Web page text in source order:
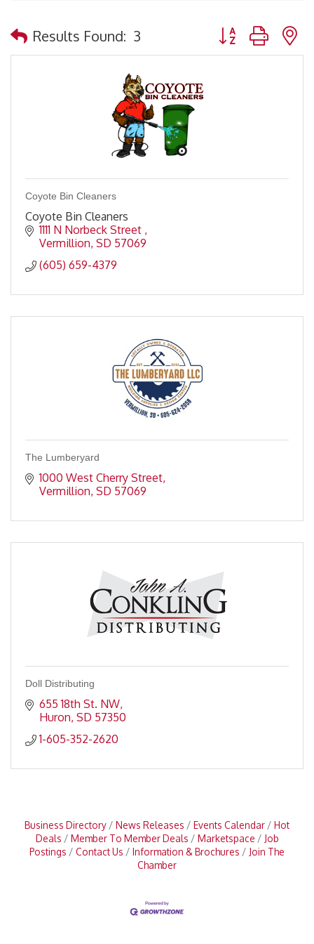
Results Found: 3 Button group with
Coyote Bin Cleaners
Coyote Bin Cleaners
1111 N Norbeck Street
Vermillion SD 57069
(605) 659-4379
The Lumberyard
1000 West Cherry Street
Vermillion SD 57069
Doll Distributing
655 18th St. NW
Huron SD 57350
1-605-352-2620
Business Directory News Releases Events Calendar
Hot
Deals
Member To Member Deals Marketspace
Job
Postings
Contact Us Information & Brochures
Join The
Chamber